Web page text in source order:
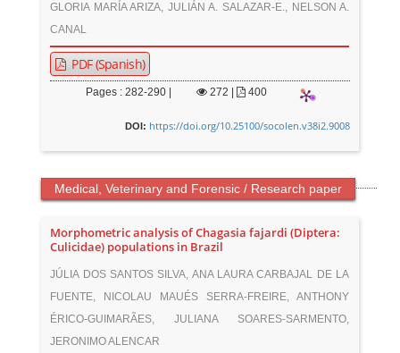
GLORIA MARÍA ARIZA, JULIÁN A. SALAZAR-E., NELSON A.
CANAL
PDF (Spanish)
Pages : 282-290 | 272 400
DOI: https://doi.org/10.25100/socolen.v38i2.9008
Medical, Veterinary and Forensic / Research paper
Morphometric analysis of Chagasia fajardi (Diptera:
Culicidae) populations in Brazil
JÚLIA DOS SANTOS SILVA, ANA LAURA CARBAJAL DE LA
FUENTE, NICOLAU MAUÉS SERRA-FREIRE, ANTHONY
ÉRICO-GUIMARÃES, JULIANA SOARES-SARMENTO,
JERONIMO ALENCAR